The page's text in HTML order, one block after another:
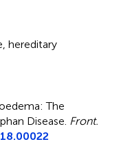
hereditary
The
Disease Front.